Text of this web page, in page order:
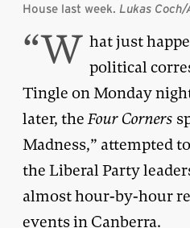
House last week. Lukas
“W hat just
political
Tingle on Monday
later, theFour Corners
Madness,” attempted
the Liberal Party
almost hour-by-hour
events in Canberra.